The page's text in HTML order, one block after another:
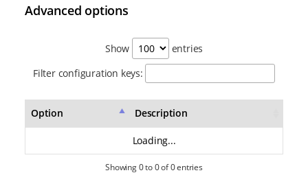
Advanced options
Show
entries
Filter configuration keys:
Option Description
Loading...
Showing 0 to 0 of 0 entries